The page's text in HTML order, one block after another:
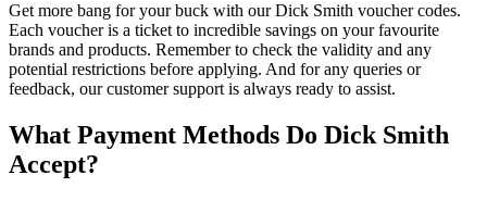
Get more bang for your buck with our Dick Smith voucher codes.
Each voucher is a ticket to incredible savings on your favourite
brands and products. Remember to check the validity and any
potential restrictions before applying. And for any queries or
feedback, our customer support is always ready to assist.
What Payment Methods Do Dick Smith
Accept?